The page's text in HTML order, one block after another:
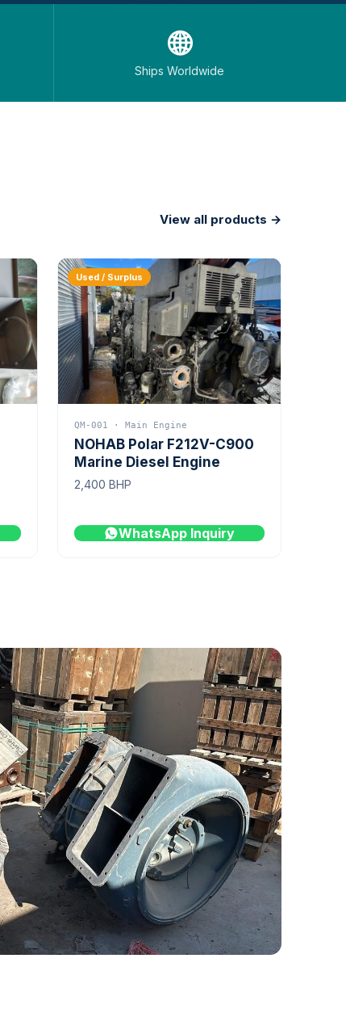
🌐
Ships Worldwide
View all products →
Used / Surplus
QM-001 · Main Engine
NOHAB Polar F212V-C900
Marine Diesel Engine
2,400 BHP
WhatsApp Inquiry